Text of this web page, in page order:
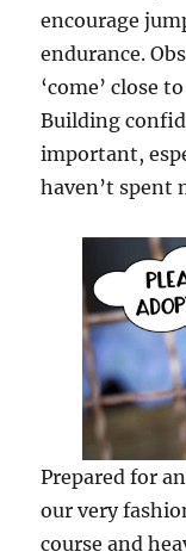
encourage
endurance.
‘come’ close
Building
important,
haven’t spent
Prepared for
our very
course and